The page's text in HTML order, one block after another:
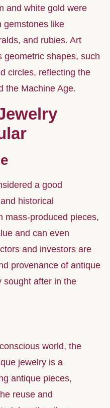
and white gold were
gemstones like
and rubies. Art
geometric shapes, such
circles, reflecting the
the Machine Age.
a good
historical
mass-produced pieces,
and can even
and investors are
provenance of antique
sought after in the
world, the
jewelry is a
antique pieces,
reuse and